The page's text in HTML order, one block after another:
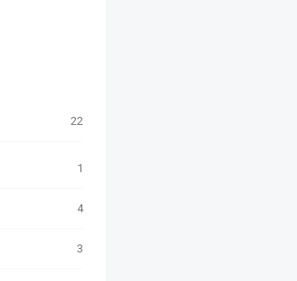
22
1
4
3